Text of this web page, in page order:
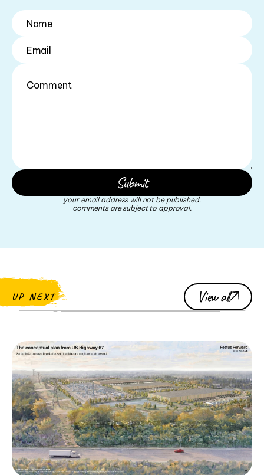
your email address will not be published.
comments are subject to approval.
UP NEXT View all